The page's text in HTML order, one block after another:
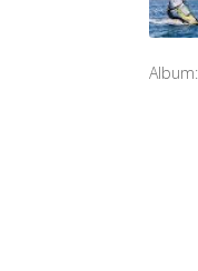
Album: